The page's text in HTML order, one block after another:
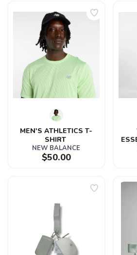
MEN'S ATHLETICS T-
SHIRT
NEW BALANCE
$50.00